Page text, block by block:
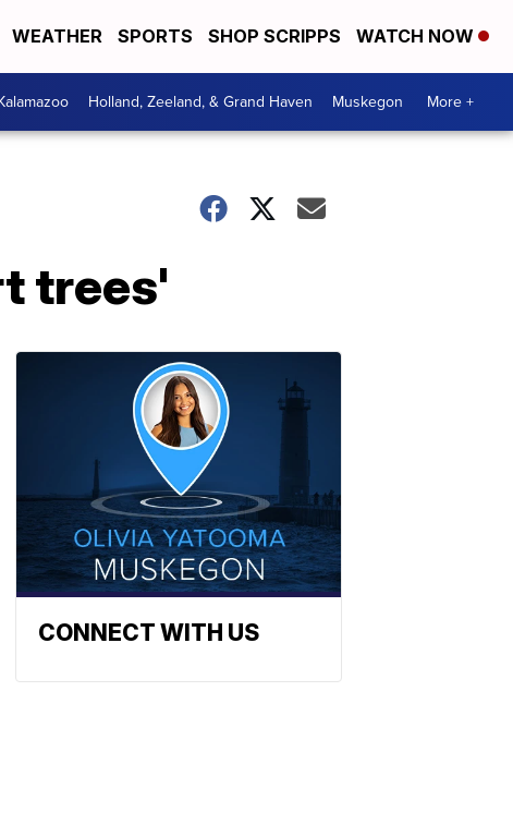
WEATHER SPORTS SHOP SCRIPPS WATCH NOW
Holland, Zeeland, & Grand Haven Muskegon More +
trees'
CONNECT WITH US